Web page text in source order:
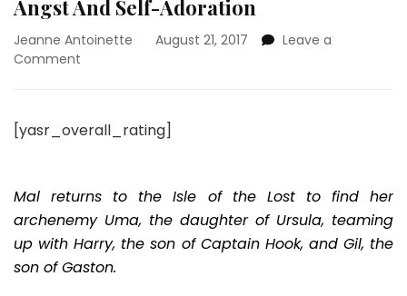
Angst And Self-Adoration
Jeanne Antoinette August 21, 2017
Leave a
Comment
“Descendants
A
Descent
Into
The
Abyss
[yasr_overall_rating]
Mal returns to the Isle of the Lost to find her
archenemy Uma, the daughter of Ursula, teaming
up with Harry, the son of Captain Hook, and Gil, the
son of Gaston.